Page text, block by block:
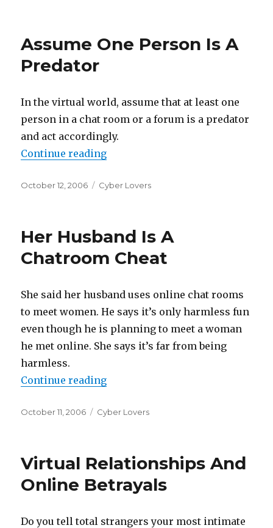
Assume One Person Is A
Predator
In the virtual world, assume that at least one
person in a chat room or a forum is a predator
and act accordingly.
Continue reading
Posted
October 12, 2006 Categories
Cyber Lovers
Her Husband Is A
Chatroom Cheat
She said her husband uses online chat rooms
to meet women. He says it’s only harmless fun
even though he is planning to meet a woman
he met online. She says it’s far from being
harmless.
Continue reading
Posted
October 11, 2006 Categories
Cyber Lovers
Virtual Relationships And
Online Betrayals
Do you tell total strangers your most intimate